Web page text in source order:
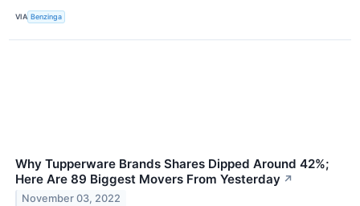
VIA Benzinga
Why Tupperware Brands Shares Dipped Around 42%;
Here Are 89 Biggest Movers From Yesterday ↗
November 03, 2022